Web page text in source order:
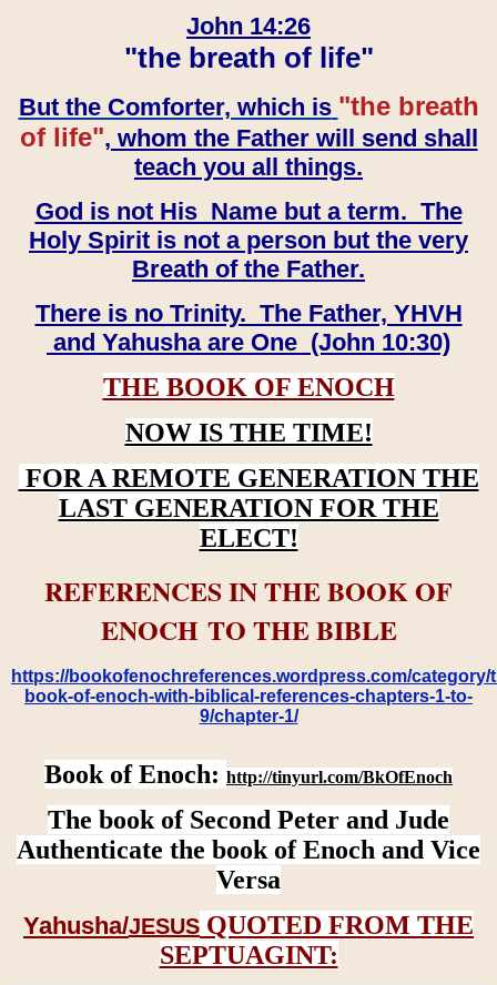
John 14:26
"the breath of life"
But the Comforter, which is "the breath
of life", whom the Father will send shall
teach you all things.
God is not His Name but a term. The
Holy Spirit is not a person but the very
Breath of the Father.
There is no Trinity. The Father, YHVH
and Yahusha are One (John 10:30)
THE BOOK OF ENOCH
NOW IS THE TIME!
FOR A REMOTE GENERATION THE
LAST GENERATION FOR THE
ELECT!
REFERENCES IN THE BOOK OF
ENOCH TO THE BIBLE
https://bookofenochreferences.wordpress.com/category/
book-of-enoch-with-biblical-references-chapters-1-to-
9/chapter-1/
Book of Enoch: http://tinyurl.com/BkOfEnoch
The book of Second Peter and Jude
Authenticate the book of Enoch and Vice
Versa
Yahusha/JESUS QUOTED FROM THE
SEPTUAGINT: